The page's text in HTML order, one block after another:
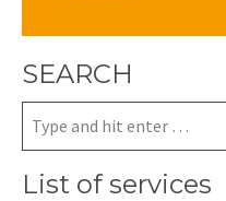
SEARCH
Search:
List of services